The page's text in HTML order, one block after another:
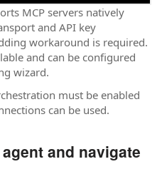
MCP servers natively
and API key
workaround is required.
and can be configured
wizard.
must be enabled
can be used.
and navigate